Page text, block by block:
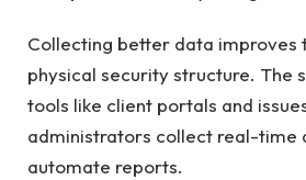
Collecting better data improves
physical security structure. The
tools like client portals and
administrators collect real-time
automate reports.